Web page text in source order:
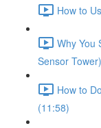
How to
Why You
Sensor
How to
(11:58)